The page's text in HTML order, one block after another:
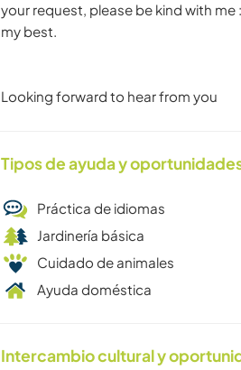
your request, please be kind with
my best.
Looking forward to hear from you
Tipos de ayuda y
Práctica de idiomas
Jardinería básica
Cuidado de animales
Ayuda doméstica
Intercambio cultural y